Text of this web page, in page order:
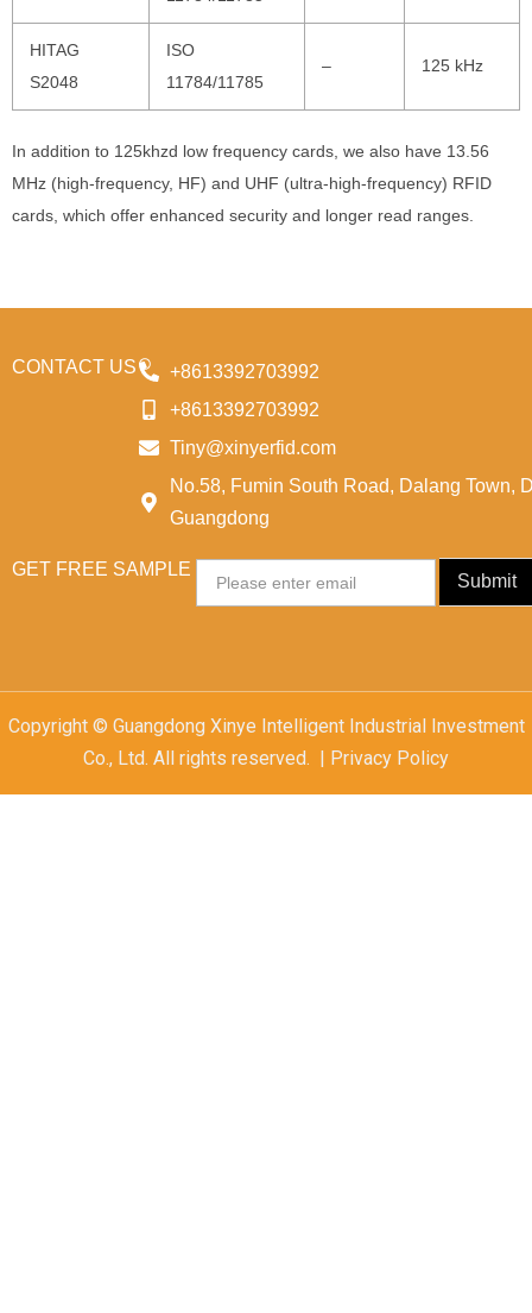
HITAG
S2048
ISO
11784/11785
– 125 kHz
In addition to 125khzd low frequency cards, we also have 13.56
MHz (high-frequency, HF) and UHF (ultra-high-frequency) RFID
cards, which offer enhanced security and longer read ranges.
CONTACT US
+8613392703992
+8613392703992
Tiny@xinyerfid.com
No.58, Fumin South Road, Dalang Town,
Guangdong
GET FREE SAMPLE
Submit
Copyright © Guangdong Xinye Intelligent Industrial Investment
Co., Ltd. All rights reserved. | Privacy Policy